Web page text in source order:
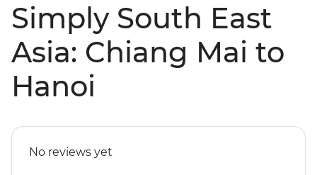
Simply South East
Asia: Chiang Mai to
Hanoi
No reviews yet